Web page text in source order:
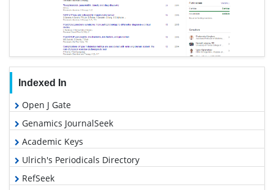
Indexed In
Open J Gate
Genamics JournalSeek
Academic Keys
Ulrich's Periodicals Directory
RefSeek